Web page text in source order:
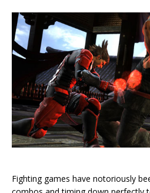
Fighting games have notoriously